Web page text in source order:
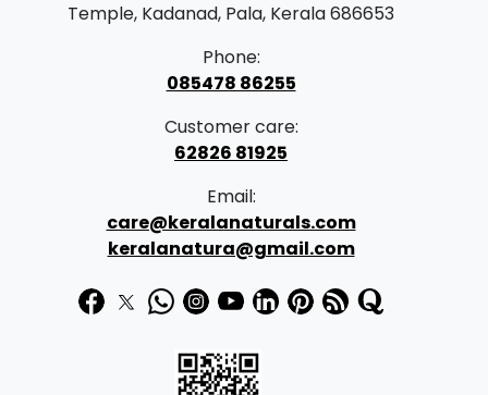
.
Temple, Kadanad, Pala, Kerala 686653
Phone:
085478 86255
Customer care:
62826 81925
Email:
care@keralanaturals.com
keralanatura@gmail.com